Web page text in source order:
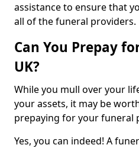
assistance to ensure that
all of the funeral providers.
Can You Prepay
UK?
While you mull over your
your assets, it may be
prepaying for your funeral
Yes, you can indeed! A